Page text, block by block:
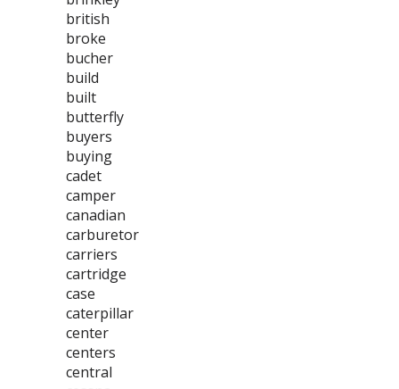
british
broke
bucher
build
built
butterfly
buyers
buying
cadet
camper
canadian
carburetor
carriers
cartridge
case
caterpillar
center
centers
central